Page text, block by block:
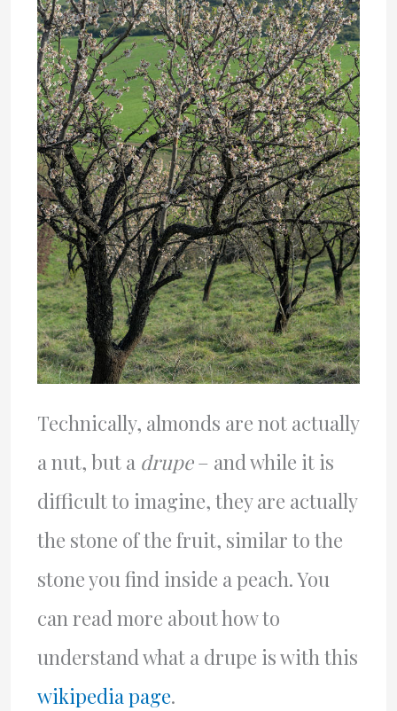
Technically, almonds are not actually
a nut, but a drupe– and while it is
difficult to imagine, they are actually
the stone of the fruit, similar to the
stone you find inside a peach. You
can read more about how to
understand what a drupe is with this
wikipedia page.